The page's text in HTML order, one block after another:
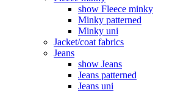
show Fleece minky
Minky patterned
Minky uni
Jacket/coat fabrics
Jeans
show Jeans
Jeans patterned
Jeans uni